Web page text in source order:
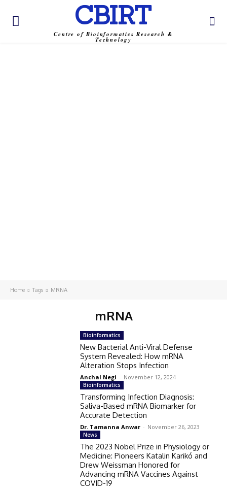
CBIRT
Centre of Bioinformatics Research &
Technology
Home Tags MRNA
mRNA
Bioinformatics
New Bacterial Anti-Viral Defense
System Revealed: How mRNA
Alteration Stops Infection
Anchal Negi - November 12, 2024
Bioinformatics
Transforming Infection Diagnosis:
Saliva-Based mRNA Biomarker for
Accurate Detection
Dr. Tamanna Anwar - November 26, 2023
News
The 2023 Nobel Prize in Physiology or
Medicine: Pioneers Katalin Karikó and
Drew Weissman Honored for
Advancing mRNA Vaccines Against
COVID-19